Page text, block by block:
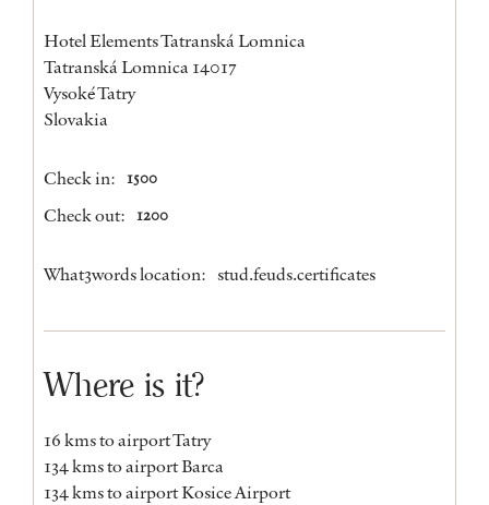
Hotel Elements Tatranská Lomnica
Tatranská Lomnica 14017
Vysoké Tatry
Slovakia
Check in: 1500
Check out: 1200
What3words location: stud.feuds.certificates
Where is it?
16 kms to airport Tatry
134 kms to airport Barca
134 kms to airport Kosice Airport